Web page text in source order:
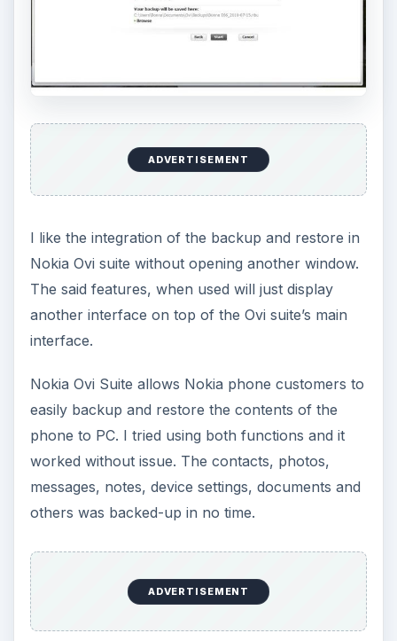
ADVERTISEMENT
I like the integration of the backup and restore in
Nokia Ovi suite without opening another window.
The said features, when used will just display
another interface on top of the Ovi suite’s main
interface.
Nokia Ovi Suite allows Nokia phone customers to
easily backup and restore the contents of the
phone to PC. I tried using both functions and it
worked without issue. The contacts, photos,
messages, notes, device settings, documents and
others was backed-up in no time.
ADVERTISEMENT